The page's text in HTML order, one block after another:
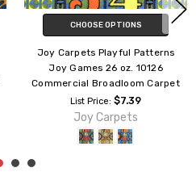
CHOOSE OPTIONS
Joy Carpets Playful Patterns
Bookworm 26 oz. 141926
Commercial Broadloom Carpet
List Price: $7.39
Joy Carpets